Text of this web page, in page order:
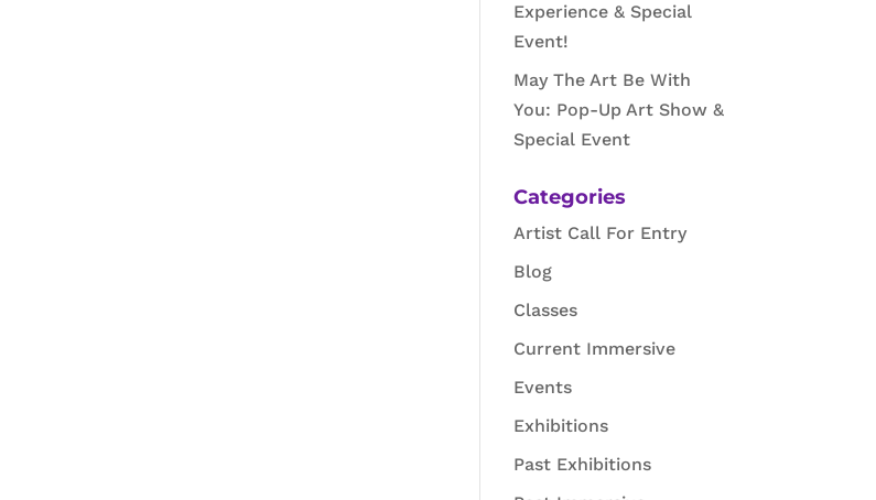
Experience & Special
Event!
May The Art Be With
You: Pop-Up Art Show &
Special Event
Categories
Artist Call For Entry
Blog
Classes
Current Immersive
Events
Exhibitions
Past Exhibitions